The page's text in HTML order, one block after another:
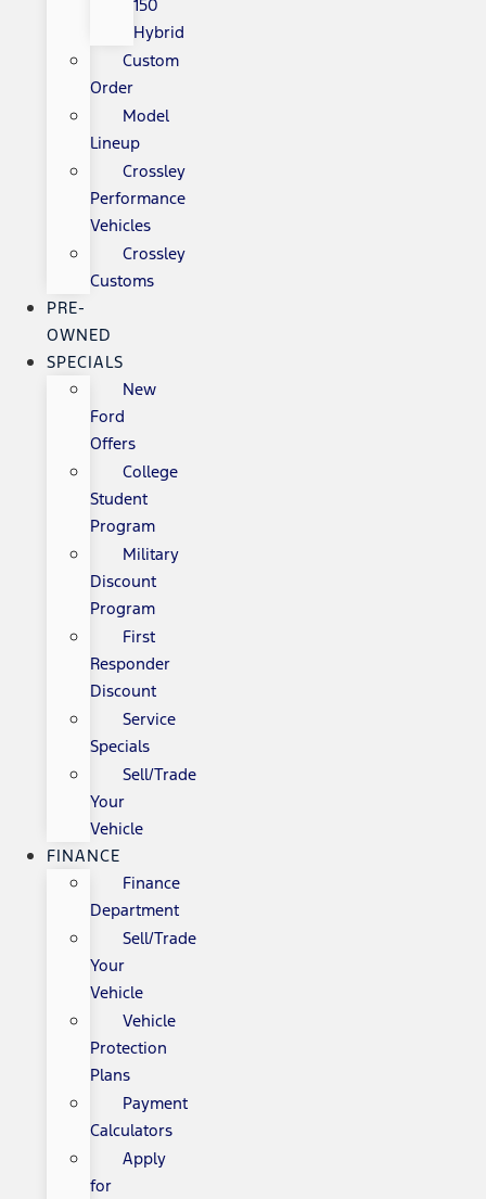
150
Hybrid
Custom
Order
Model
Lineup
Crossley
Performance
Vehicles
Crossley
Customs
PRE-
OWNED
SPECIALS
New
Ford
Offers
College
Student
Program
Military
Discount
Program
First
Responder
Discount
Service
Specials
Sell/Trade
Your
Vehicle
FINANCE
Finance
Department
Sell/Trade
Your
Vehicle
Vehicle
Protection
Plans
Payment
Calculators
Apply
for